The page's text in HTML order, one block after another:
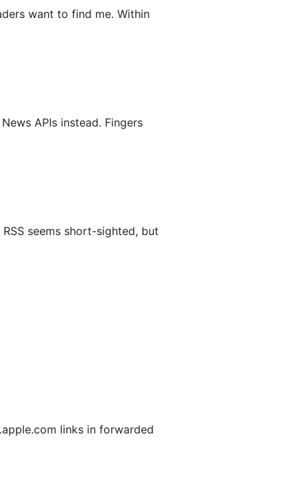
want to find me. Within
APIs instead. Fingers
seems short-sighted, but
links in forwarded